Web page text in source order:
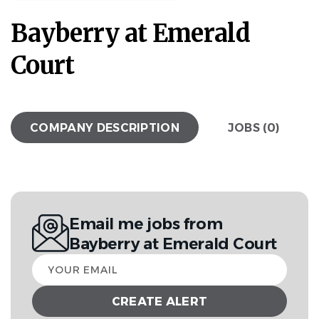
Bayberry at Emerald
Court
COMPANY DESCRIPTION JOBS (0)
Email me jobs from
Bayberry at Emerald Court
Your
email